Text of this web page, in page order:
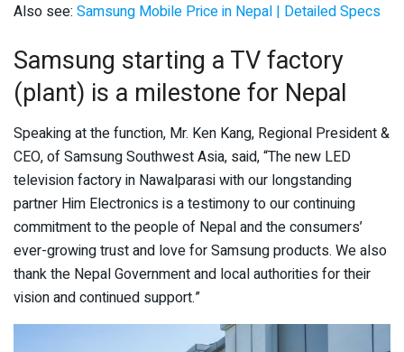
Also see: Samsung Mobile Price in Nepal | Detailed Specs
Samsung starting a TV factory
(plant) is a milestone for Nepal
Speaking at the function, Mr. Ken Kang, Regional President &
CEO, of Samsung Southwest Asia, said, “The new LED
television factory in Nawalparasi with our longstanding
partner Him Electronics is a testimony to our continuing
commitment to the people of Nepal and the consumers’
ever-growing trust and love for Samsung products. We also
thank the Nepal Government and local authorities for their
vision and continued support.”